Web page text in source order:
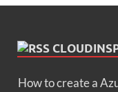
How to create a